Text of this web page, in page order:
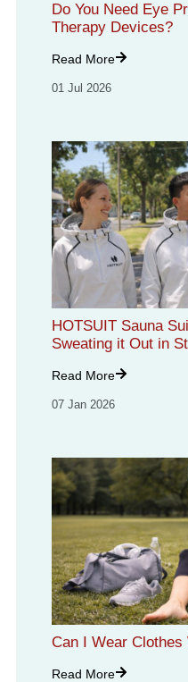
Do You Need Eye
Therapy Devices?
Read More
01 Jul 2026
HOTSUIT Sauna
Sweating it Out in
Read More
07 Jan 2026
Can I Wear Clothes
Read More